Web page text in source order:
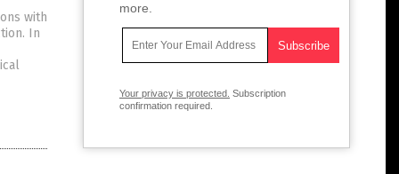
with
In
more.
Your privacy is protected. Subscription
confirmation required.